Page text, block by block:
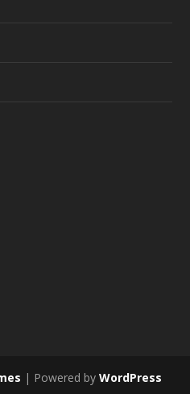
| Powered by WordPress